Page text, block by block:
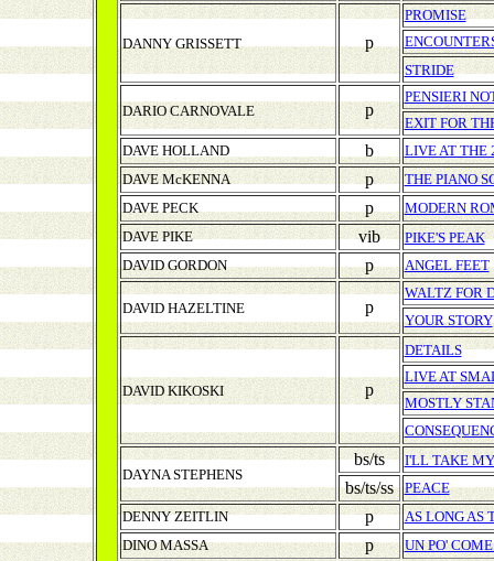
DANNY GRISSETT p
PROMISE
STRIDE
DARIO CARNOVALE p
PENSIERI
EXIT FOR
DAVE HOLLAND
b
LIVE AT THE
DAVE McKENNA
p
THE PIANO
DAVE PECK
p
MODERN
DAVE PIKE
vib
PIKE'S PEAK
DAVID GORDON
p ANGEL FEET
DAVID HAZELTINE p
WALTZ FOR
YOUR STORY
DAVID KIKOSKI p
DETAILS
LIVE AT
MOSTLY
DAYNA STEPHENS
bs/ts I'LL TAKE
bs/ts/ss
PEACE
DENNY ZEITLIN
p
AS LONG AS
DINO MASSA
p UN PO'